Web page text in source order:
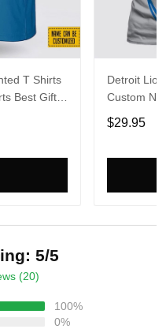
T Shirts
Best Gift
Detroit
Custom
Football
$29.95
5/5
(20)
100%
0%